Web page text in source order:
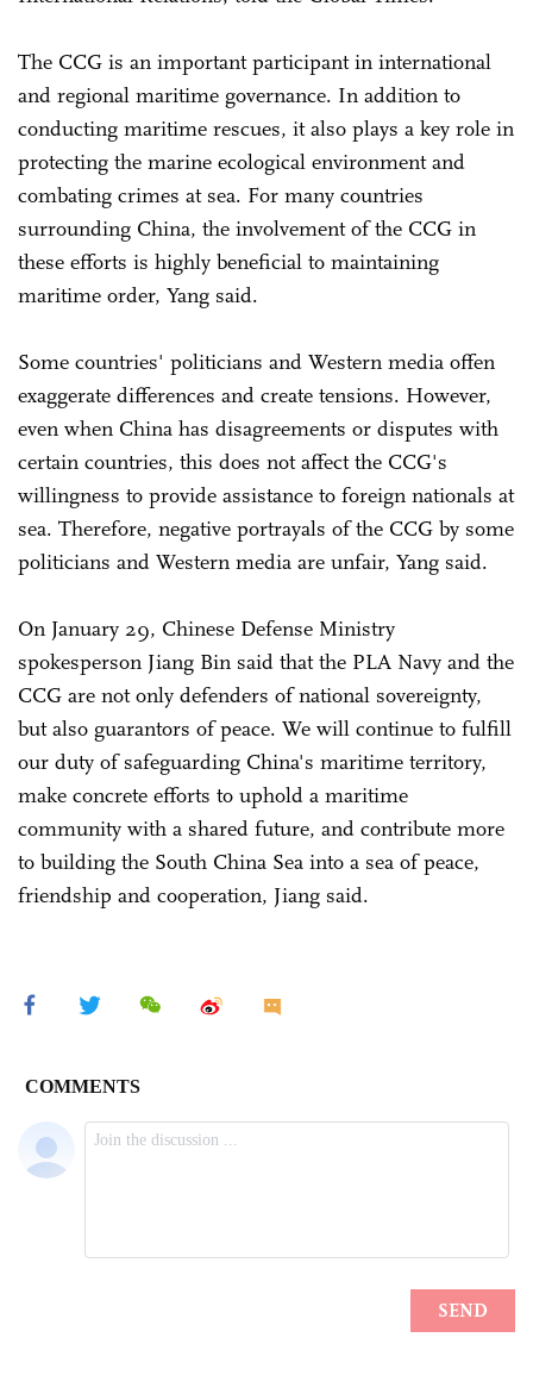
The CCG is an important participant in international
and regional maritime governance. In addition to
conducting maritime rescues, it also plays a key role in
protecting the marine ecological environment and
combating crimes at sea. For many countries
surrounding China, the involvement of the CCG in
these efforts is highly beneficial to maintaining
maritime order, Yang said.
Some countries' politicians and Western media offen
exaggerate differences and create tensions. However,
even when China has disagreements or disputes with
certain countries, this does not affect the CCG's
willingness to provide assistance to foreign nationals at
sea. Therefore, negative portrayals of the CCG by some
politicians and Western media are unfair, Yang said.
On January 29, Chinese Defense Ministry
spokesperson Jiang Bin said that the PLA Navy and the
CCG are not only defenders of national sovereignty,
but also guarantors of peace. We will continue to fulfill
our duty of safeguarding China's maritime territory,
make concrete efforts to uphold a maritime
community with a shared future, and contribute more
to building the South China Sea into a sea of peace,
friendship and cooperation, Jiang said.